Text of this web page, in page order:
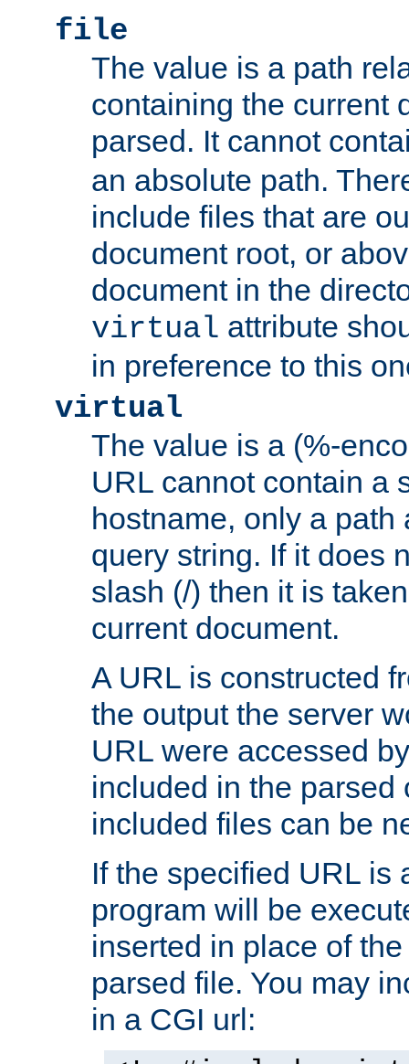
file
The value is a path
containing the current
parsed. It cannot
an absolute path.
include files that are
document root, or
document in the
virtual attribute
in preference to this
virtual
The value is a (%-
URL cannot contain a
hostname, only a path
query string. If it does
slash (/) then it is
current document.
A URL is constructed
the output the server
URL were accessed
included in the parsed
included files can be
If the specified URL is
program will be
inserted in place of
parsed file. You may
in a CGI url: